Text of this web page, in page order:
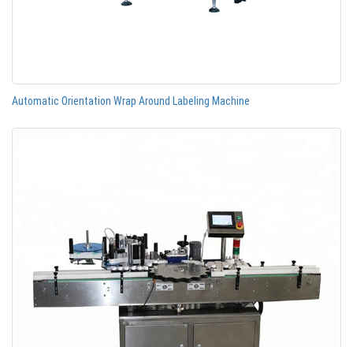
Automatic Orientation Wrap Around Labeling Machine